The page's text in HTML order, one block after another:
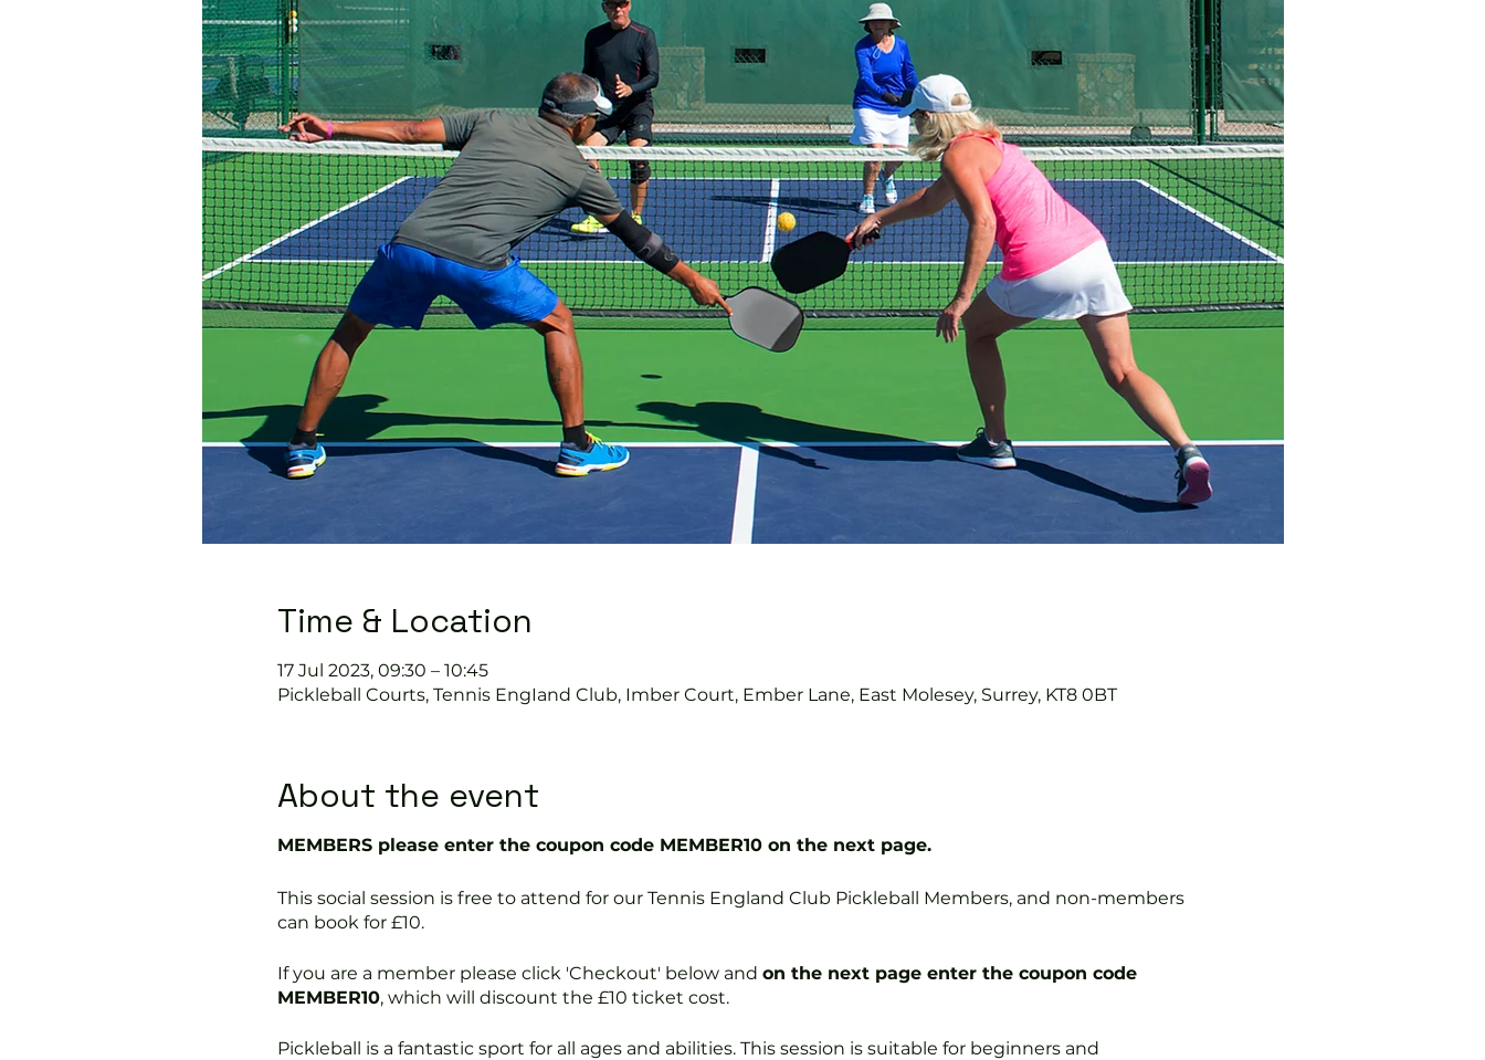
Time & Location
17 Jul 2023, 09:30 – 10:45
Pickleball Courts, Tennis EngIand Club, Imber Court, Ember Lane, East Molesey, Surrey, KT8 0BT
About the event
MEMBERS please enter the coupon code MEMBER10 on the next page.
This social session is free to attend for our Tennis England Club Pickleball Members, and non-members
can book for £10.
If you are a member please click 'Checkout' below and on the next page enter the coupon code
MEMBER10, which will discount the £10 ticket cost.
Pickleball is a fantastic sport for all ages and abilities. This session is suitable for beginners and